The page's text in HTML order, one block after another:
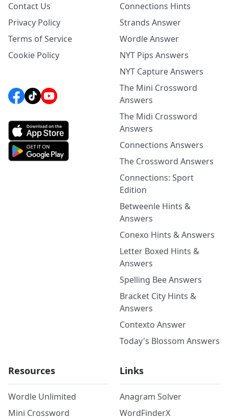
Contact Us
Privacy Policy
Terms of Service
Cookie Policy
Connections Hints
Strands Answer
Wordle Answer
NYT Pips Answers
NYT Capture Answers
The Mini Crossword
Answers
The Midi Crossword
Answers
Connections Answers
The Crossword Answers
Connections: Sport
Edition
Betweenle Hints &
Answers
Conexo Hints & Answers
Letter Boxed Hints &
Answers
Spelling Bee Answers
Bracket City Hints &
Answers
Contexto Answer
Today's Blossom Answers
Resources
Wordle Unlimited
Mini Crossword
Links
Anagram Solver
WordFinderX